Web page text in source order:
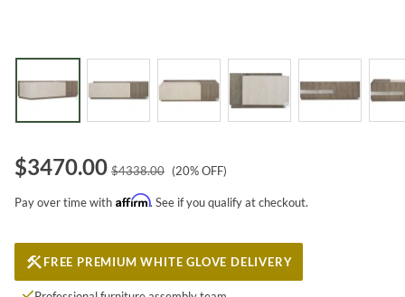
$3470.00 $4338.00 (20% OFF)
Pay over time with Affirm. See if you qualify at checkout.
FREE PREMIUM WHITE GLOVE DELIVERY